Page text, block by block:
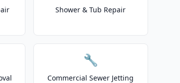
Shower & Tub Repair
🔧
Commercial Sewer Jetting